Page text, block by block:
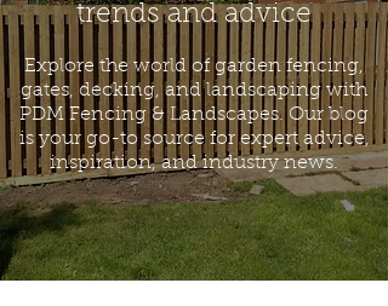
trends and advice
Explore the world of garden fencing,
gates, decking, and landscaping with
PDM Fencing & Landscapes. Our blog
is your go-to source for expert advice,
inspiration, and industry news.